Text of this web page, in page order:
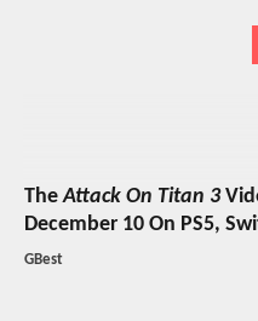
TheAttack On Titan 3
December 10 On PS5,
GBest